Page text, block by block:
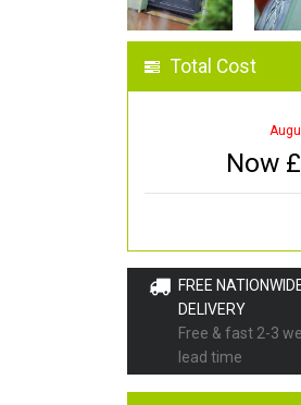
Total Cost
Now £
FREE
DELIVERY
Free & fast 2-3
lead time